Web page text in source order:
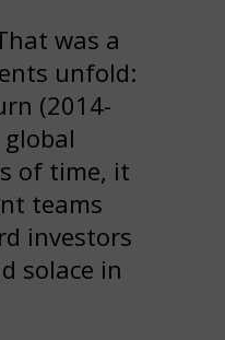
was a
unfold:
(2014-
of time, it
teams
investors
solace in